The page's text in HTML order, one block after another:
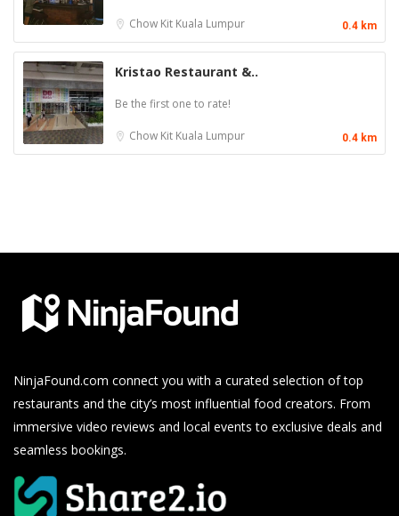
Chow Kit Kuala Lumpur 0.4 km
Kristao Restaurant &..
Be the first one to rate!
Chow Kit Kuala Lumpur 0.4 km
NinjaFound.com connect you with a curated selection of top
restaurants and the city’s most influential food creators. From
immersive video reviews and local events to exclusive deals and
seamless bookings.